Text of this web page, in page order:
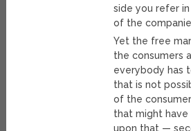
side you refer
of the
Yet the free
the consumers
everybody has
that is not
of the
that might
upon that —